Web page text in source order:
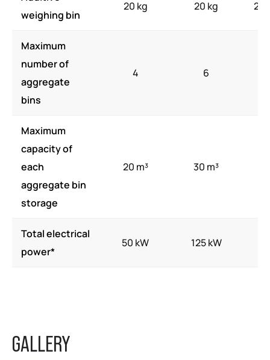
weighing bin
20 kg 20 kg
Maximum
number of
aggregate
bins
4 6
Maximum
capacity of
each
aggregate bin
storage
20 m³ 30 m³
Total electrical
power*
50 kW 125 kW
GALLERY